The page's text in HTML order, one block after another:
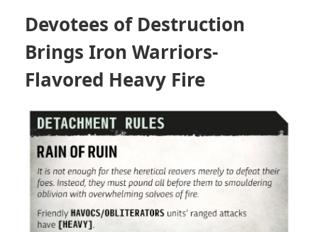
Devotees of Destruction
Brings Iron Warriors-
Flavored Heavy Fire